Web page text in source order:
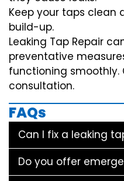
Keep your taps clean
build-up.
Leaking Tap Repair
preventative
functioning smoothly.
consultation.
FAQs
Can I fix a leaking
Do you offer